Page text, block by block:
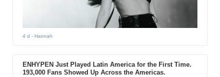
4 d - Hannah
ENHYPEN Just Played Latin America for the First Time.
193,000 Fans Showed Up Across the Americas.